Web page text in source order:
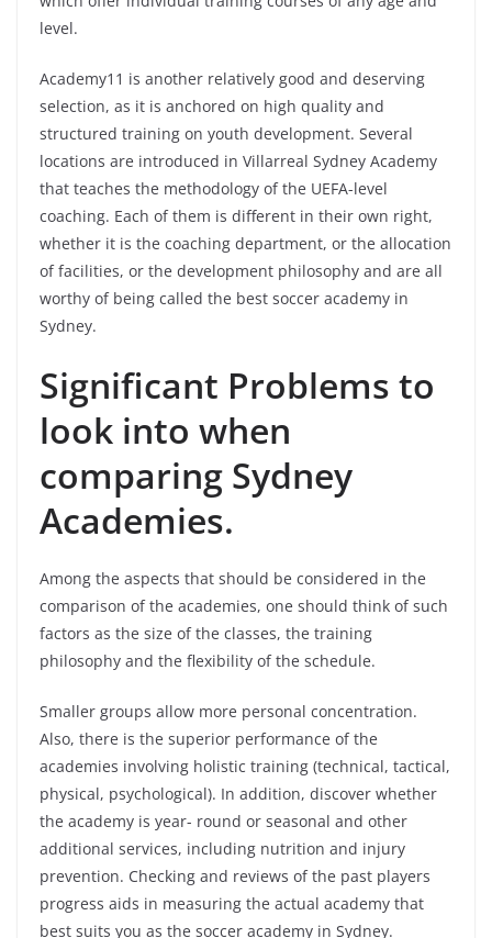
level.
Academy11 is another relatively good and deserving
selection, as it is anchored on high quality and
structured training on youth development. Several
locations are introduced in Villarreal Sydney Academy
that teaches the methodology of the UEFA-level
coaching. Each of them is different in their own right,
whether it is the coaching department, or the allocation
of facilities, or the development philosophy and are all
worthy of being called the best soccer academy in
Sydney.
Significant Problems to
look into when
comparing Sydney
Academies.
Among the aspects that should be considered in the
comparison of the academies, one should think of such
factors as the size of the classes, the training
philosophy and the flexibility of the schedule.
Smaller groups allow more personal concentration.
Also, there is the superior performance of the
academies involving holistic training (technical, tactical,
physical, psychological). In addition, discover whether
the academy is year- round or seasonal and other
additional services, including nutrition and injury
prevention. Checking and reviews of the past players
progress aids in measuring the actual academy that
best suits you as the soccer academy in Sydney.